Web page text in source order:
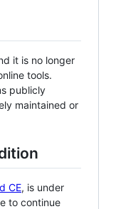
it is no longer
tools.
publicly
maintained or
CE, is under
to continue